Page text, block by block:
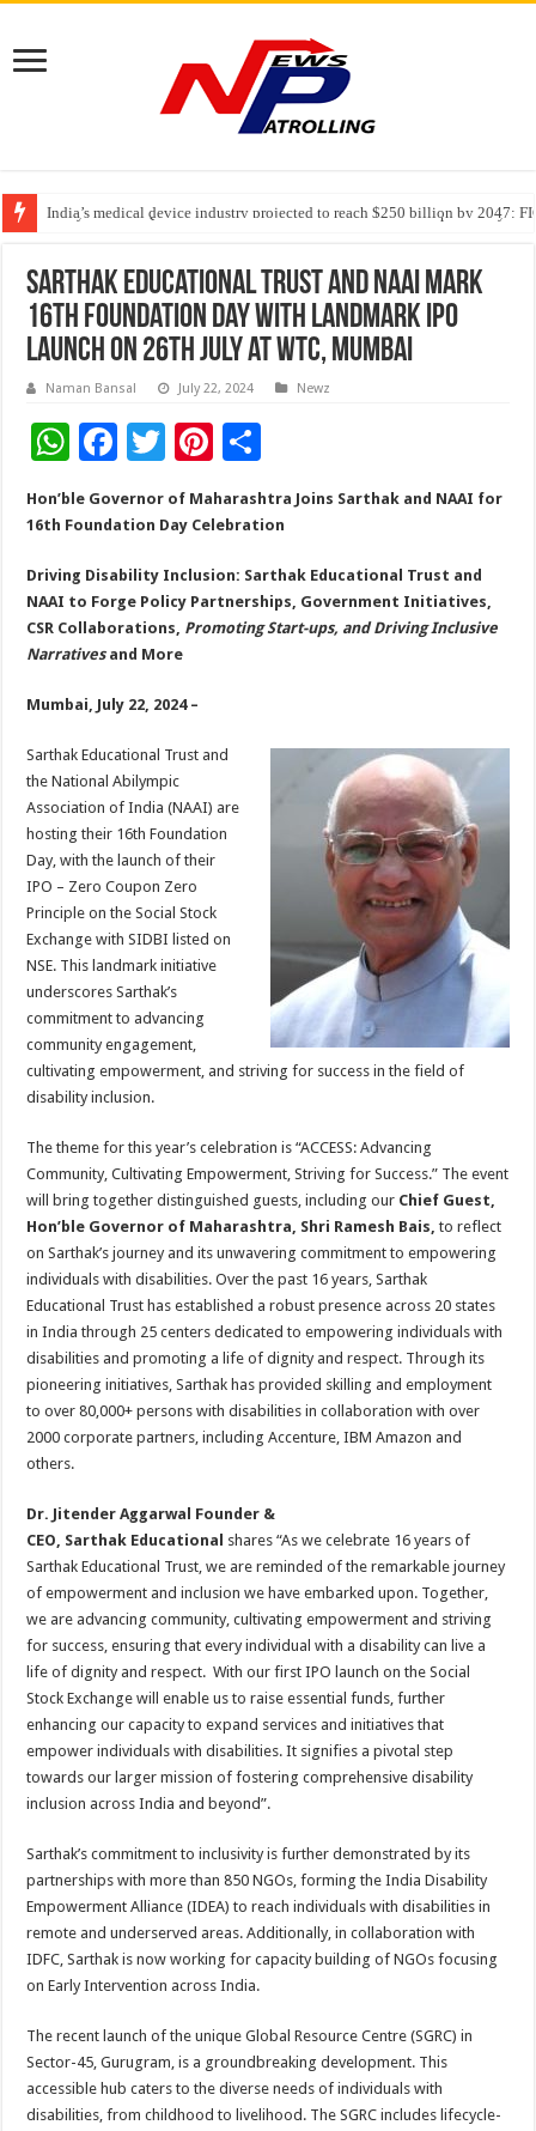
India’s medical device industry projected to reach $250 billion by 2047:
Soniya Bansal Questions Human Behaviour in the Name of Spirituality:
Why Cancer Should Not Cancel Your Income
Sarthak Educational Trust and NAAI Mark
16th Foundation Day with Landmark IPO
Launch on 26th July at WTC, Mumbai
Naman Bansal July 22, 2024 Newz
W
h
at
sA
p
p
F
e
b
o
o
k
T
wi
tt
er
Pi
nt
er
es
t
ar
e
Hon’ble Governor of Maharashtra Joins Sarthak and NAAI for
16th Foundation Day Celebration
Driving Disability Inclusion: Sarthak Educational Trust and
NAAI to Forge Policy Partnerships, Government Initiatives,
CSR Collaborations, Promoting Start-ups, and Driving Inclusive
Narratives and More
Mumbai, July 22, 2024 –
Sarthak Educational Trust and
the National Abilympic
Association of India (NAAI) are
hosting their 16th Foundation
Day, with the launch of their
IPO – Zero Coupon Zero
Principle on the Social Stock
Exchange with SIDBI listed on
NSE. This landmark initiative
underscores Sarthak’s
commitment to advancing
community engagement,
cultivating empowerment, and striving for success in the field of
disability inclusion.
The theme for this year’s celebration is “ACCESS: Advancing
Community, Cultivating Empowerment, Striving for Success.” The event
will bring together distinguished guests, including our Chief Guest,
Hon’ble Governor of Maharashtra, Shri Ramesh Bais, to reflect
on Sarthak’s journey and its unwavering commitment to empowering
individuals with disabilities. Over the past 16 years, Sarthak
Educational Trust has established a robust presence across 20 states
in India through 25 centers dedicated to empowering individuals with
disabilities and promoting a life of dignity and respect. Through its
pioneering initiatives, Sarthak has provided skilling and employment
to over 80,000+ persons with disabilities in collaboration with over
2000 corporate partners, including Accenture, IBM Amazon and
others.
Dr. Jitender Aggarwal Founder &
CEO, Sarthak Educational shares “As we celebrate 16 years of
Sarthak Educational Trust, we are reminded of the remarkable journey
of empowerment and inclusion we have embarked upon. Together,
we are advancing community, cultivating empowerment and striving
for success, ensuring that every individual with a disability can live a
life of dignity and respect. With our first IPO launch on the Social
Stock Exchange will enable us to raise essential funds, further
enhancing our capacity to expand services and initiatives that
empower individuals with disabilities. It signifies a pivotal step
towards our larger mission of fostering comprehensive disability
inclusion across India and beyond”.
Sarthak’s commitment to inclusivity is further demonstrated by its
partnerships with more than 850 NGOs, forming the India Disability
Empowerment Alliance (IDEA) to reach individuals with disabilities in
remote and underserved areas. Additionally, in collaboration with
IDFC, Sarthak is now working for capacity building of NGOs focusing
on Early Intervention across India.
The recent launch of the unique Global Resource Centre (SGRC) in
Sector-45, Gurugram, is a groundbreaking development. This
accessible hub caters to the diverse needs of individuals with
disabilities, from childhood to livelihood. The SGRC includes lifecycle-